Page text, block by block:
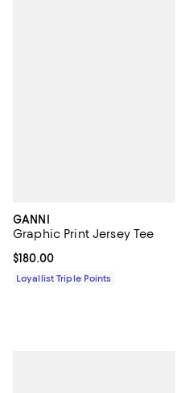
GANNI
Graphic Print Jersey Tee
Current price $180.00; ;
$180.00
Loyallist Triple Points